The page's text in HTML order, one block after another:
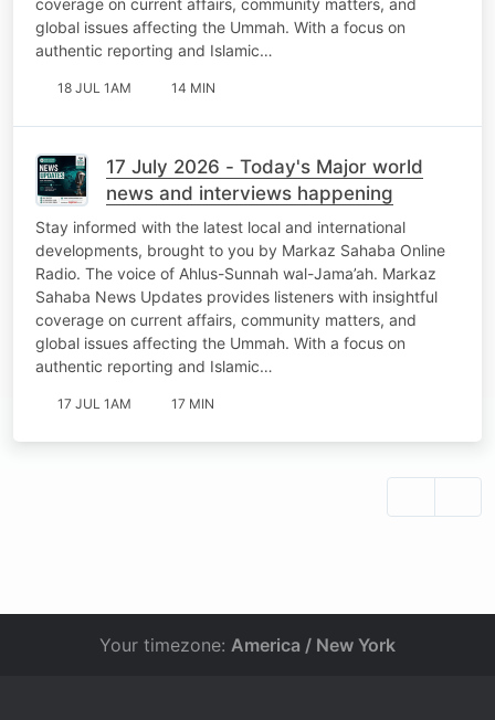
global issues affecting the Ummah. With a focus on
authentic reporting and Islamic…
18 JUL 1AM 14 MIN
17 July 2026 - Today's Major world
news and interviews happening
Stay informed with the latest local and international
developments, brought to you by Markaz Sahaba Online
Radio. The voice of Ahlus-Sunnah wal-Jama’ah. Markaz
Sahaba News Updates provides listeners with insightful
coverage on current affairs, community matters, and
global issues affecting the Ummah. With a focus on
authentic reporting and Islamic…
17 JUL 1AM 17 MIN
Your timezone: America / New York